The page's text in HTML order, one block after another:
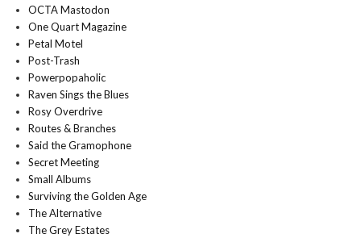
OCTA Mastodon
One Quart Magazine
Petal Motel
Post-Trash
Powerpopaholic
Raven Sings the Blues
Rosy Overdrive
Routes & Branches
Said the Gramophone
Secret Meeting
Small Albums
Surviving the Golden Age
The Alternative
The Grey Estates